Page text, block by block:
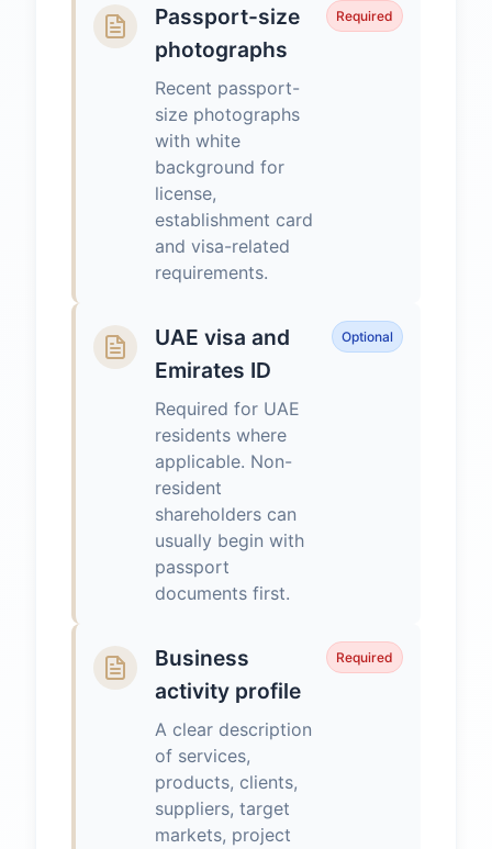
Passport-size
photographs
Recent passport-
size photographs
with white
background for
license,
establishment card
and visa-related
requirements.
Required
UAE visa and
Emirates ID
Required for UAE
residents where
applicable. Non-
resident
shareholders can
usually begin with
passport
documents first.
Optional
Business
activity profile
A clear description
of services,
products, clients,
suppliers, target
markets, project
Required